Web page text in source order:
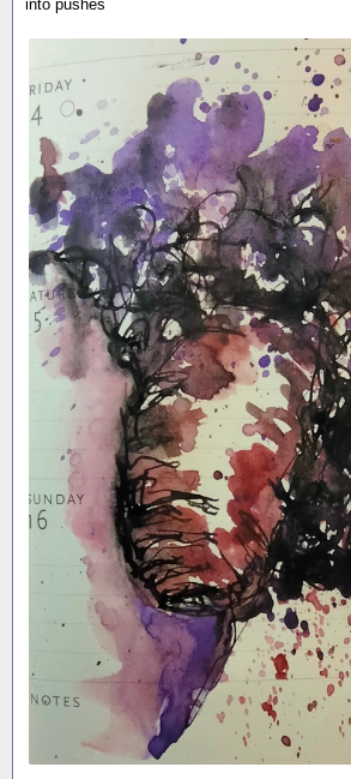
into pushes